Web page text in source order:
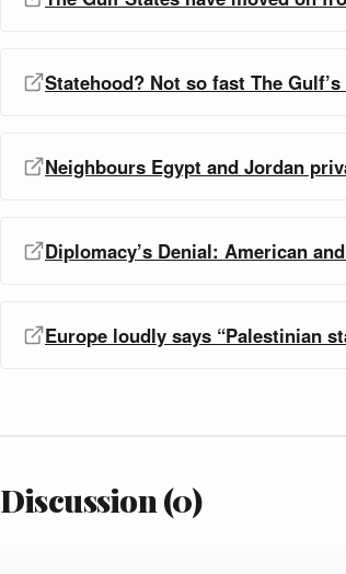
Statehood? Not so fast The
Neighbours Egypt and Jordan
Diplomacy’s Denial: American
Europe loudly says “Palestinian
Discussion (0)